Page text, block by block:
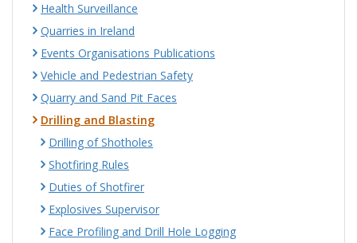
Health Surveillance
Quarries in Ireland
Events Organisations Publications
Vehicle and Pedestrian Safety
Quarry and Sand Pit Faces
Drilling and Blasting
Drilling of Shotholes
Shotfiring Rules
Duties of Shotfirer
Explosives Supervisor
Face Profiling and Drill Hole Logging